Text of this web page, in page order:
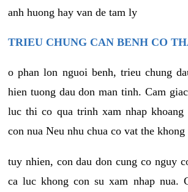
anh huong hay van de tam ly
TRIEU CHUNG CAN BENH CO
o phan lon nguoi benh, trieu chung
hien tuong dau don man tinh. Cam
luc thi co qua trinh xam nhap khoang
con nua Neu nhu chua co vat the
tuy nhien, con dau don cung co nguy
ca luc khong con su xam nhap nua.